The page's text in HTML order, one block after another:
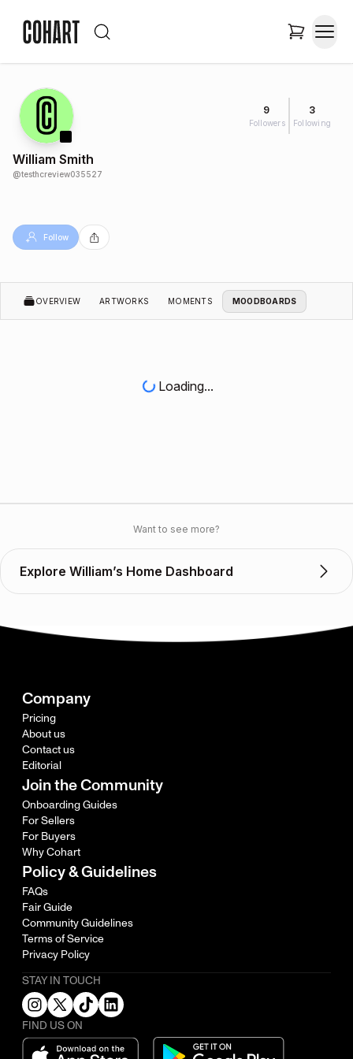
9
Followers
3
Following
William Smith
@testhcreview035527
Follow
OVERVIEW ARTWORKS MOMENTS MOODBOARDS
Loading...
Want to see more?
Explore William’s Home Dashboard
Company
Pricing
About us
Contact us
Editorial
Join the Community
Onboarding Guides
For Sellers
For Buyers
Why Cohart
Policy & Guidelines
FAQs
Fair Guide
Community Guidelines
Terms of Service
Privacy Policy
STAY IN TOUCH
FIND US ON